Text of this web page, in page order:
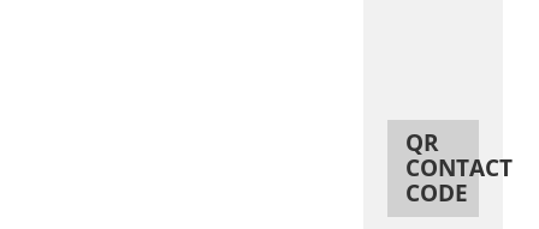
QR
CONTACT
CODE